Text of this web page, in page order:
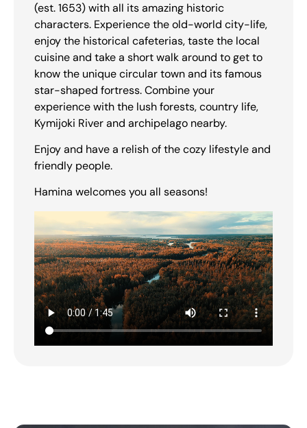
(est. 1653) with all its amazing historic
characters. Experience the old-world city-life,
enjoy the historical cafeterias, taste the local
cuisine and take a short walk around to get to
know the unique circular town and its famous
star-shaped fortress. Combine your
experience with the lush forests, country life,
Kymijoki River and archipelago nearby.
Enjoy and have a relish of the cozy lifestyle and
friendly people.
Hamina welcomes you all seasons!